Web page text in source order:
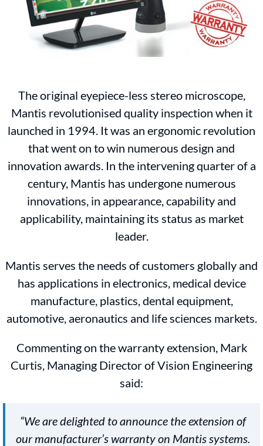
The original eyepiece-less stereo microscope,
Mantis revolutionised quality inspection when it
launched in 1994. It was an ergonomic revolution
that went on to win numerous design and
innovation awards. In the intervening quarter of a
century, Mantis has undergone numerous
innovations, in appearance, capability and
applicability, maintaining its status as market
leader.
Mantis serves the needs of customers globally and
has applications in electronics, medical device
manufacture, plastics, dental equipment,
automotive, aeronautics and life sciences markets.
Commenting on the warranty extension, Mark
Curtis, Managing Director of Vision Engineering
said:
“We are delighted to announce the extension of
our manufacturer’s warranty on Mantis systems.